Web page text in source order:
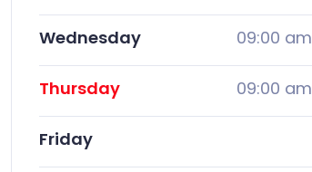
Wednesday 09:00 am
Thursday 09:00 am
Friday